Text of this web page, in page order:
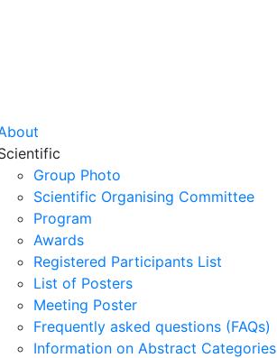
Group Photo
Scientific Organising Committee
Program
Awards
Registered Participants List
List of Posters
Meeting Poster
Frequently asked questions (FAQs)
Information on Abstract Categories